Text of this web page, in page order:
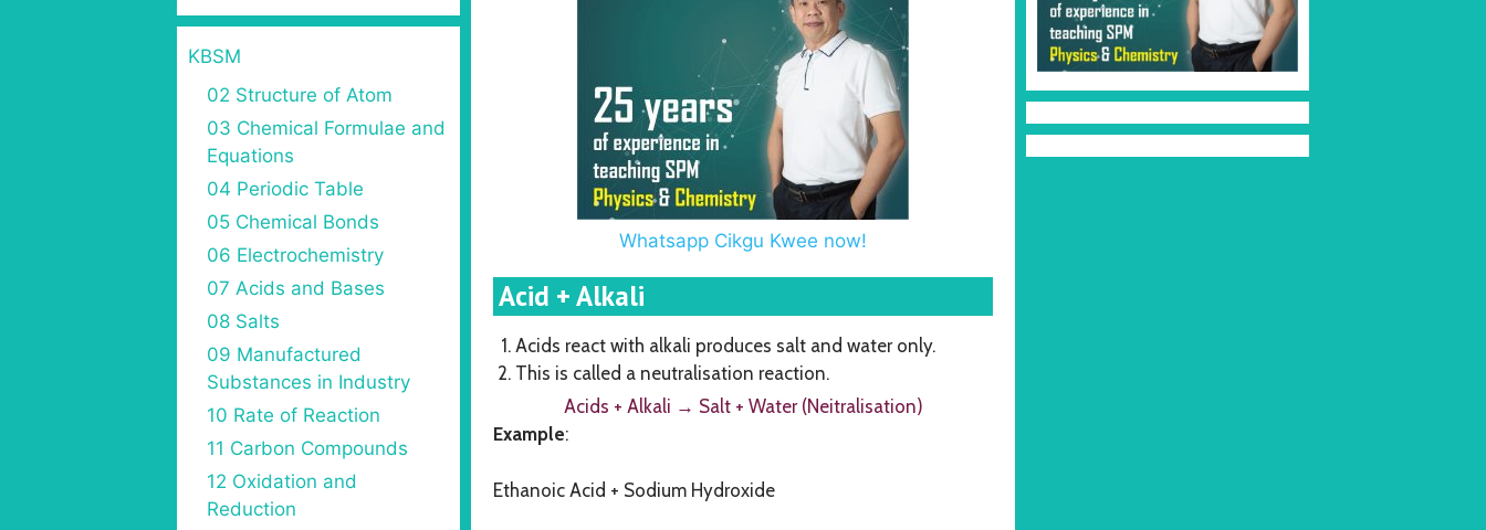
Whatsapp Cikgu Kwee now!
Acid + Alkali
Acids react with alkali produces salt and water only.
This is called a neutralisation reaction.
Acids + Alkali → Salt + Water (Neitralisation)
Example:
Ethanoic Acid + Sodium Hydroxide
KBSM
02 Structure of Atom
03 Chemical Formulae and
Equations
04 Periodic Table
05 Chemical Bonds
06 Electrochemistry
07 Acids and Bases
08 Salts
09 Manufactured
Substances in Industry
10 Rate of Reaction
11 Carbon Compounds
12 Oxidation and
Reduction